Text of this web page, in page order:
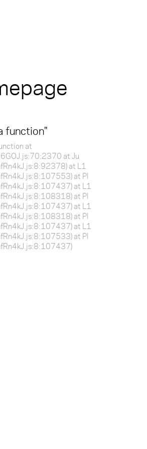
function"
at
at Ju
at L1
at Pl
at L1
at Pl
at L1
at Pl
at L1
at Pl